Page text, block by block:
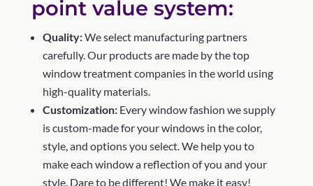
point value system:
Quality:We select manufacturing partners
carefully. Our products are made by the top
window treatment companies in the world using
high-quality materials.
Customization:Every window fashion we supply
is custom-made for your windows in the color,
style, and options you select. We help you to
make each window a reflection of you and your
style. Dare to be different! We make it easy!